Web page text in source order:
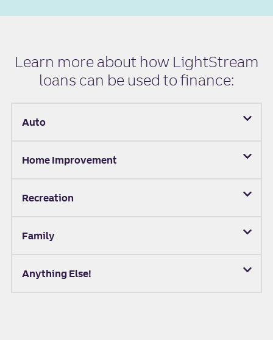
Learn more about how LightStream
loans can be used to finance:
Auto
Home Improvement
Recreation
Family
Anything Else!